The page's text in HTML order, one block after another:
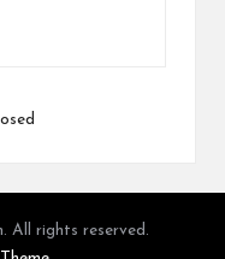
All rights reserved.